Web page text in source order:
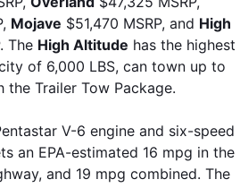
Mojave $51,470 MSRP, and High
The High Altitude has the highest
of 6,000 LBS, can town up to
the Trailer Tow Package.
V-6 engine and six-speed
an EPA-estimated 16 mpg in the
and 19 mpg combined. The